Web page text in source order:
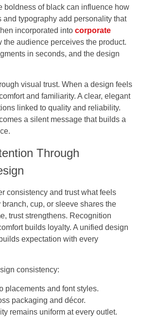
boldness of black can influence how
and typography add personality that
incorporated into corporate
the audience perceives the product.
in seconds, and the design
visual trust. When a design feels
and familiarity. A clear, elegant
linked to quality and reliability.
a silent message that builds a
Through
consistency and trust what feels
cup, or sleeve shares the
trust strengthens. Recognition
builds loyalty. A unified design
expectation with every
consistency:
placements and font styles.
packaging and décor.
remains uniform at every outlet.